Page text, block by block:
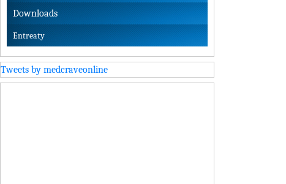
Downloads
Entreaty
Tweets by medcraveonline